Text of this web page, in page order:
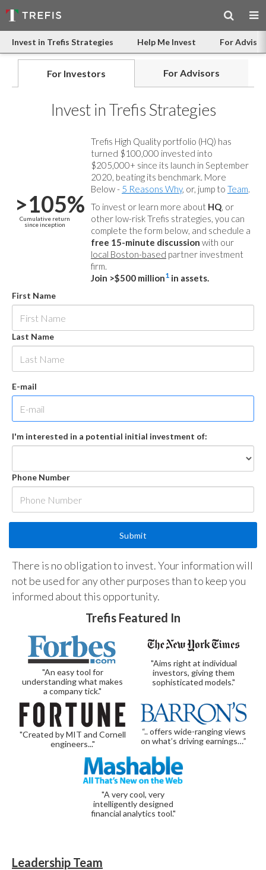
Invest in Trefis Strategies Help Me Invest For
For Investors For Advisors
Invest in Trefis Strategies
>105%
Cumulative return
since inception
Trefis High Quality portfolio (HQ) has
turned $100,000 invested into
$205,000+ since its launch in September
2020, beating its benchmark. More
Below - 5 Reasons Why, or, jump to Team.
To invest or learn more about HQ, or
other low-risk Trefis strategies, you can
complete the form below, and schedule a
free 15-minute discussion with our
local Boston-based partner investment
firm.
Join >$500 million1 in assets.
First Name
Last Name
E-mail
I'm interested in a potential initial investment of:
Phone Number
There is no obligation to invest. Your information will
not be used for any other purposes than to keep you
informed about this opportunity.
Trefis Featured In
"An easy tool for
understanding what makes
a company tick."
"Aims right at individual
investors, giving them
sophisticated models."
"Created by MIT and Cornell
engineers..."
“.. offers wide-ranging views
on what’s driving earnings…”
"A very cool, very
intelligently designed
financial analytics tool."
Leadership Team